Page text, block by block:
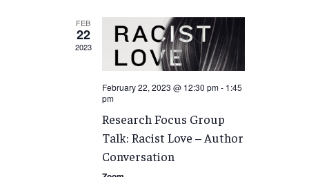
FEB
22
2023
February 22, 2023 @ 12:30 pm- 1:45
pm
Research Focus Group
Talk: Racist Love – Author
Conversation